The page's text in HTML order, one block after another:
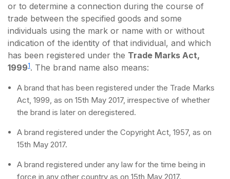
or to determine a connection during the course of
trade between the specified goods and some
individuals using the mark or name with or without
indication of the identity of that individual, and which
has been registered under the Trade Marks Act,
19991. The brand name also means:
A brand that has been registered under the Trade Marks
Act, 1999, as on 15th May 2017, irrespective of whether
the brand is later on deregistered.
A brand registered under the Copyright Act, 1957, as on
15th May 2017.
A brand registered under any law for the time being in
force in any other country as on 15th May 2017.